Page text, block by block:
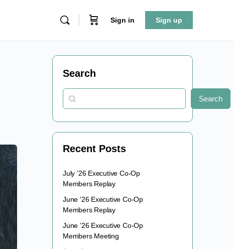
Sign in Sign up
Search
Search
Recent Posts
July ’26 Executive Co-Op
Members Replay
June ’26 Executive Co-Op
Members Replay
June ’26 Executive Co-Op
Members Meeting